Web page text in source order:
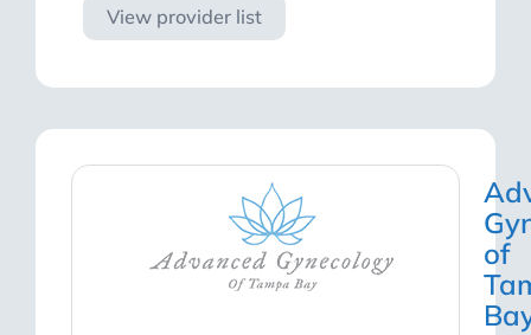
View provider list
of